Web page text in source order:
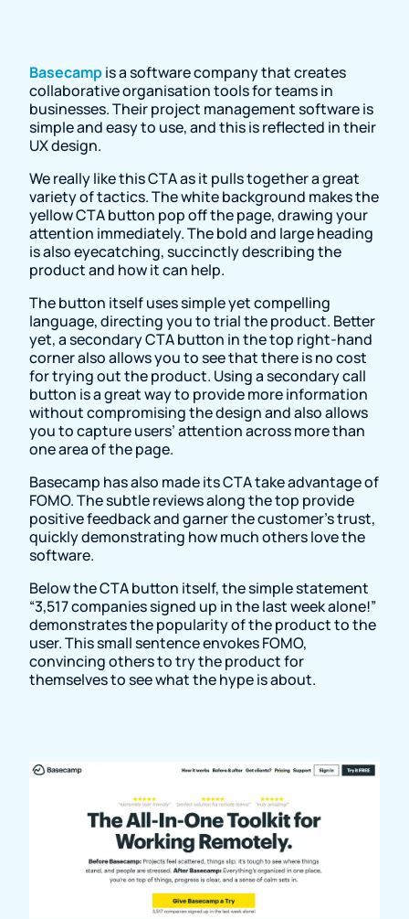
Basecampis a software company that creates
collaborative organisation tools for teams in
businesses. Their project management software is
simple and easy to use, and this is reflected in their
UX design.
We really like this CTA as it pulls together a great
variety of tactics. The white background makes the
yellow CTA button pop off the page, drawing your
attention immediately. The bold and large heading
is also eyecatching, succinctly describing the
product and how it can help.
The button itself uses simple yet compelling
language, directing you to trial the product. Better
yet, a secondary CTA button in the top right-hand
corner also allows you to see that there is no cost
for trying out the product. Using a secondary call
button is a great way to provide more information
without compromising the design and also allows
you to capture users’ attention across more than
one area of the page.
Basecamp has also made its CTA take advantage of
FOMO. The subtle reviews along the top provide
positive feedback and garner the customer’s trust,
quickly demonstrating how much others love the
software.
Below the CTA button itself, the simple statement
“3,517 companies signed up in the last week alone!”
demonstrates the popularity of the product to the
user. This small sentence envokes FOMO,
convincing others to try the product for
themselves to see what the hype is about.